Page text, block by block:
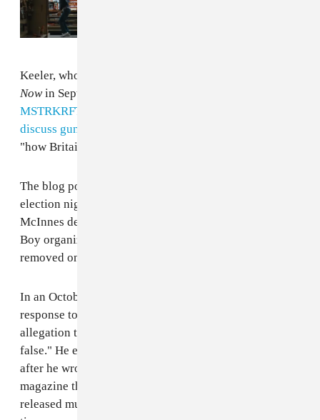
Keeler, whose band released new album
Nowin September and is also a member of
MSTRKRFT
discuss guns
"how Britain is losing it's identity."
The blog post also mentions the fact that Keeler spent
election night with McInnes and that in February 2016
McInnes described Keeler as a member of his Proud
Boy organization on their website. This post was
removed on October 17 this year.
In an October 27
response to Scwitterz's blog post, Keeler said the
allegation that he was a Proud Boy is "completely
false." He explained that he first met McInnes in 2003,
after he wrote about Death From Above for Vice, the
magazine that he co-founded. Death From Above
released music via Vice's record label around the same